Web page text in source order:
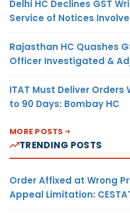
Delhi HC Declines GST
Service of Notices
Rajasthan HC Quashes
Officer Investigated &
ITAT Must Deliver
to 90 Days: Bombay HC
MORE POSTS
TRENDING POSTS
Order Affixed at Wrong
Appeal Limitation: